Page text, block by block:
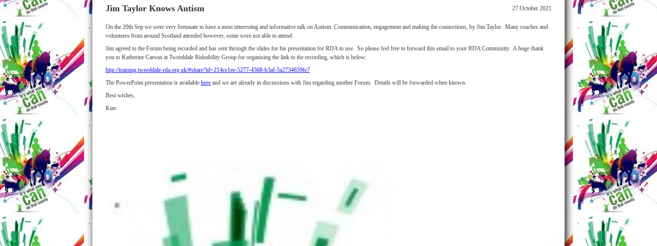
27 October 2021
Jim Taylor Knows Autism
On the 20th Sep we were very fortunate to have a most interesting and informative talk on Autism: Communication, engagement and making the connections, by Jim Taylor. Many coaches and
volunteers from around Scotland attended however, some were not able to attend.
Jim agreed to the Forum being recorded and has sent through the slides for his presentation for RDA to use. So please feel free to forward this email to your RDA Community. A huge thank
you to Katherine Carson at Tweeddale Rideability Group for organising the link to the recording, which is below:
http://training.tweeddale-rda.org.uk/#share?id=214ce1ee-5277-4568-b3af-5a2734659fe7
The PowerPoint presentation is available here and we are already in discussions with Jim regarding another Forum. Details will be forwarded when known.
Best wishes,
Kim